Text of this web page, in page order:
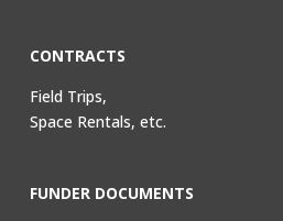
CONTRACTS
Field Trips,
Space Rentals, etc.
FUNDER DOCUMENTS